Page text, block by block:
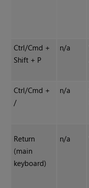
Ctrl/Cmd +
Shift + P
n/a
Ctrl/Cmd +
/
n/a
Return
(main
keyboard)
n/a